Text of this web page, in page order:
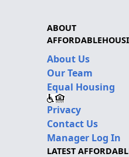
ABOUT
About Us
Our Team
Equal Housing
Privacy
Contact Us
Manager Log In
LATEST